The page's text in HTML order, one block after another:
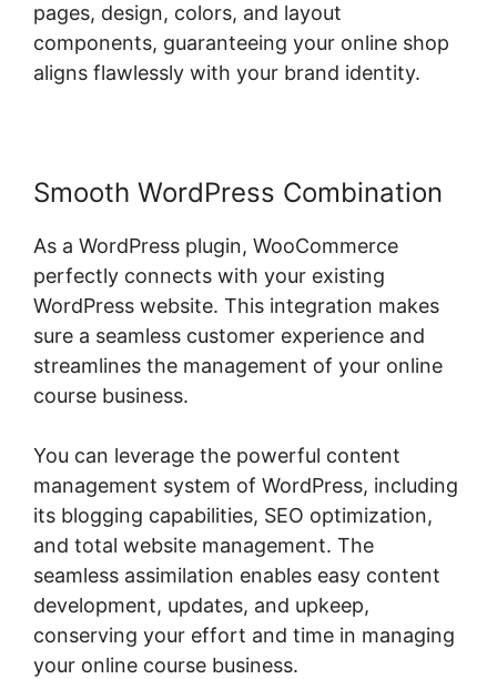
pages, design, colors, and layout
components, guaranteeing your online shop
aligns flawlessly with your brand identity.
Smooth WordPress Combination
As a WordPress plugin, WooCommerce
perfectly connects with your existing
WordPress website. This integration makes
sure a seamless customer experience and
streamlines the management of your online
course business.
You can leverage the powerful content
management system of WordPress, including
its blogging capabilities, SEO optimization,
and total website management. The
seamless assimilation enables easy content
development, updates, and upkeep,
conserving your effort and time in managing
your online course business.